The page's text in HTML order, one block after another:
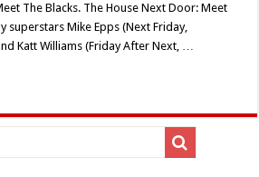
The Blacks. The House Next Door: Meet
superstars Mike Epps (Next Friday,
Katt Williams (Friday After Next, …